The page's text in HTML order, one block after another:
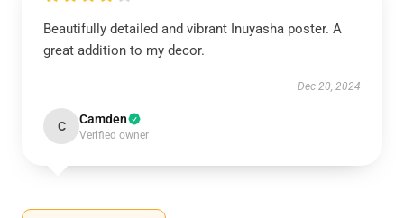
Beautifully detailed and vibrant Inuyasha poster. A
great addition to my decor.
Dec 20, 2024
C Camden
Verified owner